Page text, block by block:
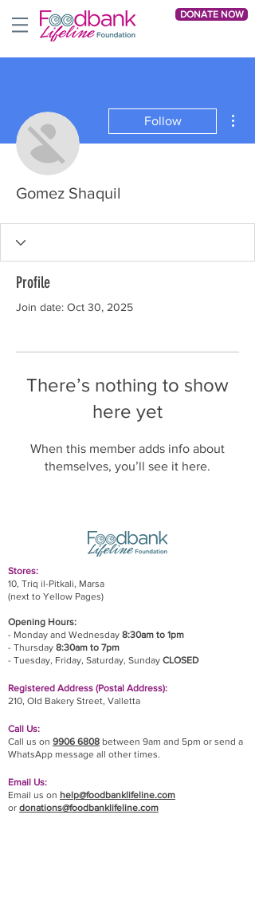
DONATE NOW
Follow
Gomez Shaquil
Profile
Join date: Oct 30, 2025
There’s nothing to show
here yet
When this member adds info about
themselves, you’ll see it here.
Stores:
10, Triq il-Pitkali, Marsa
(next to Yellow Pages)
Opening Hours:
- Monday and Wednesday 8:30am to 1pm
- Thursday 8:30am to 7pm
- Tuesday, Friday, Saturday, Sunday CLOSED
Registered Address (Postal Address):
210, Old Bakery Street, Valletta
Call Us:
Call us on 9906 6808 between 9am and 5pm or send a
WhatsApp message all other times.
Email Us:
Email us on help@foodbanklifeline.com
or donations@foodbanklifeline.com